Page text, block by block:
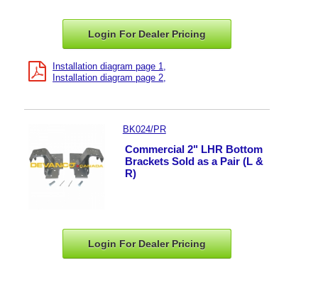
Login For DealerPricing
Installation diagram page 1
Installation diagram page 2
BK024/PR
Commercial 2" LHR Bottom
Brackets Sold as a Pair (L &
R)
Login For DealerPricing